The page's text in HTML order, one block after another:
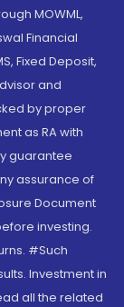
MOWML,
Financial
Fixed Deposit,
and
by proper
as RA with
guarantee
assurance of
Document
investing.
#Such
Investment in
all the related